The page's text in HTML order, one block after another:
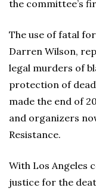
the committee’s
The use of fatal
Darren Wilson,
legal murders of
protection of
made the end of
and organizers
Resistance.
With Los Angeles
justice for the